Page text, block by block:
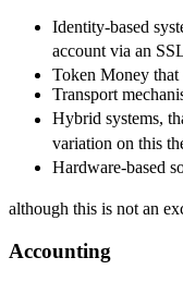
Identity-based
account via an
Token Money that
Transport
Hybrid systems,
variation on this
Hardware-based
although this is not an
Accounting